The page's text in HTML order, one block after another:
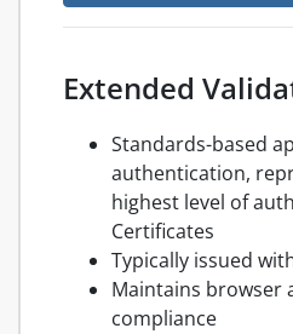
Extended
Standards-based
authentication,
highest level of
Certificates
Typically issued
Maintains browser
compliance